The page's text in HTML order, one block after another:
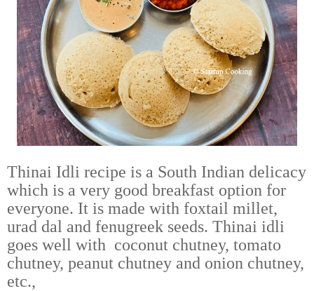
Thinai Idli recipe is a South Indian delicacy
which is a very good breakfast option for
everyone. It is made with foxtail millet,
urad dal and fenugreek seeds. Thinai idli
goes well with coconut chutney, tomato
chutney, peanut chutney and onion chutney,
etc.,